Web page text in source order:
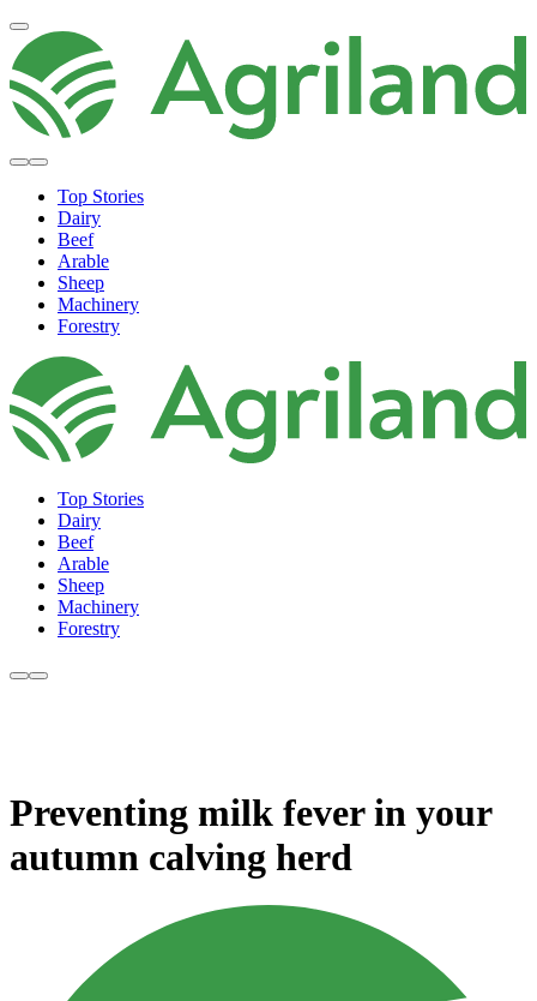
Top Stories
Dairy
Beef
Arable
Sheep
Machinery
Forestry
Top Stories
Dairy
Beef
Arable
Sheep
Machinery
Forestry
Preventing milk fever in your
autumn calving herd